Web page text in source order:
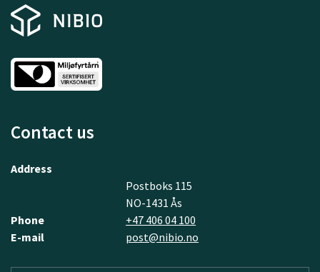
Contact us
Address
Postboks 115
NO-1431 Ås
Phone
+47 406 04 100
E-mail
post@nibio.no